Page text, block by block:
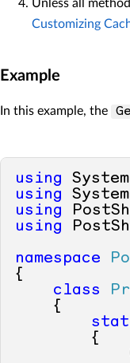
Unless all
Customizing
Example
In this example, the
using
using
using
using
namespace
{
class
    {
        {